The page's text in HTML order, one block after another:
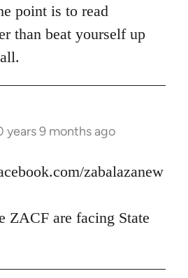
point is to read
than beat yourself up
years 9 months ago
zabalazanew
ZACF are facing State